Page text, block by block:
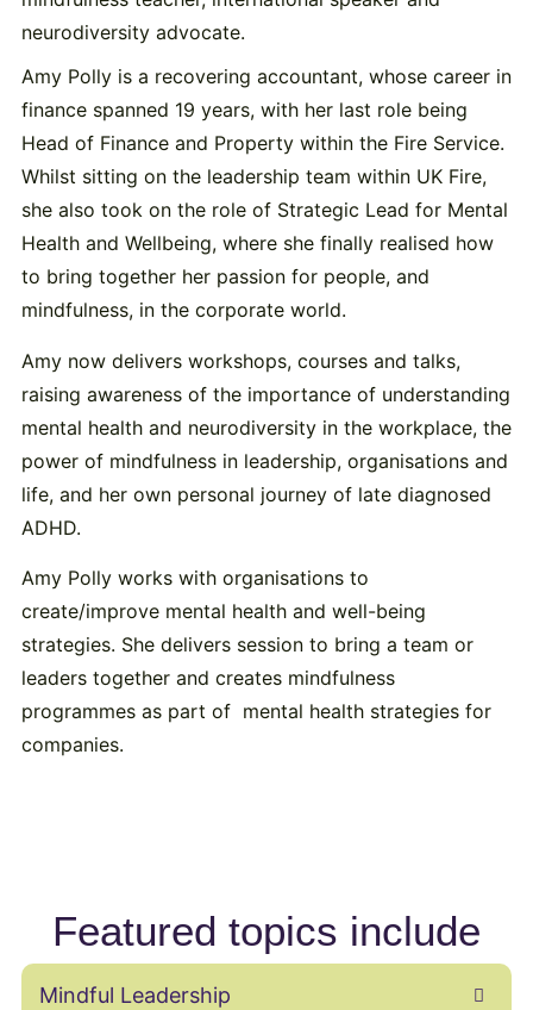
neurodiversity advocate.
Amy Polly is a recovering accountant, whose career in
finance spanned 19 years, with her last role being
Head of Finance and Property within the Fire Service.
Whilst sitting on the leadership team within UK Fire,
she also took on the role of Strategic Lead for Mental
Health and Wellbeing, where she finally realised how
to bring together her passion for people, and
mindfulness, in the corporate world.
Amy now delivers workshops, courses and talks,
raising awareness of the importance of understanding
mental health and neurodiversity in the workplace, the
power of mindfulness in leadership, organisations and
life, and her own personal journey of late diagnosed
ADHD.
Amy Polly works with organisations to
create/improve mental health and well-being
strategies. She delivers session to bring a team or
leaders together and creates mindfulness
programmes as part of mental health strategies for
companies.
Featured topics include
Mindful Leadership